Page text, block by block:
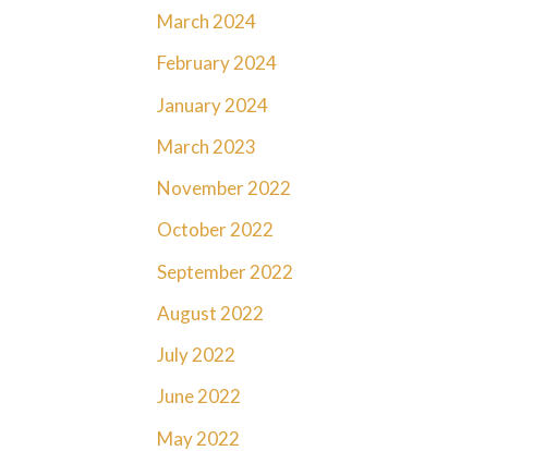
March 2024
February 2024
January 2024
March 2023
November 2022
October 2022
September 2022
August 2022
July 2022
June 2022
May 2022